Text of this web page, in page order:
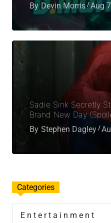
By Devin Morris Aug
Sadie Sink Secretly
Brand New Day
By Stephen Dagley
Categories
Entertainment